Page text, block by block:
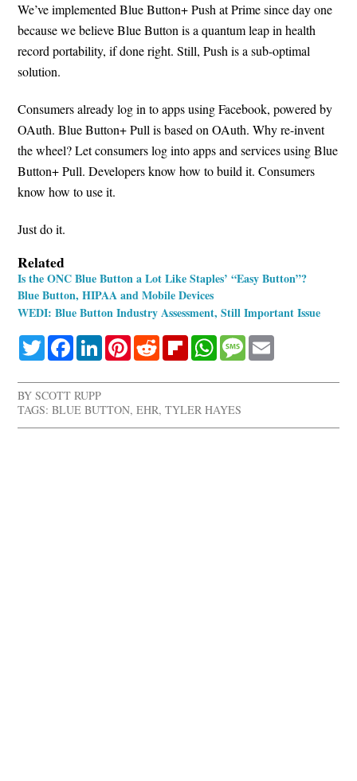
We’ve implemented Blue Button+ Push at Prime since day one
because we believe Blue Button is a quantum leap in health
record portability, if done right. Still, Push is a sub-optimal
solution.
Consumers already log in to apps using Facebook, powered by
OAuth. Blue Button+ Pull is based on OAuth. Why re-invent
the wheel? Let consumers log into apps and services using Blue
Button+ Pull. Developers know how to build it. Consumers
know how to use it.
Just do it.
Related
Is the ONC Blue Button a Lot Like Staples’ “Easy Button”?
Blue Button, HIPAA and Mobile Devices
WEDI: Blue Button Industry Assessment, Still Important Issue
TwitterFacebookLinkedInPinterestRedditFlipboardWhatsApp
Message
BYSCOTT RUPP
TAGS: BLUE BUTTON,EHR,TYLER HAYES